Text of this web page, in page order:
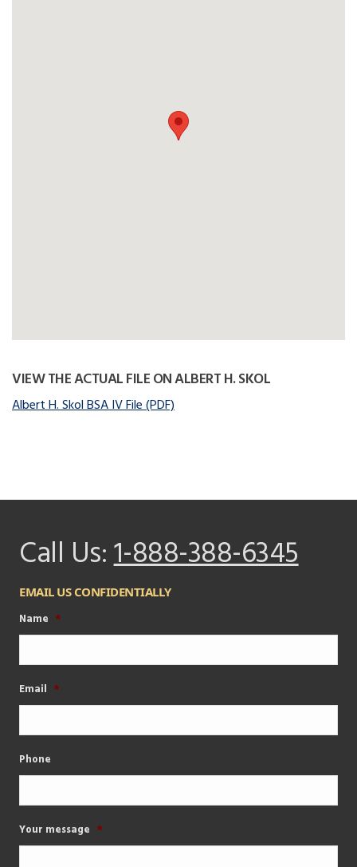
VIEW THE ACTUAL FILE ON ALBERT H. SKOL
Albert H. Skol BSA IV File (PDF)
Call Us:1-888-388-6345
EMAIL US CONFIDENTIALLY
Name *
Email *
Phone
Your message *